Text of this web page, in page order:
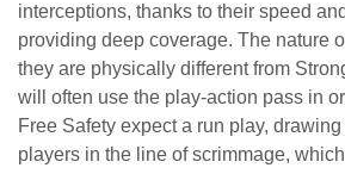
interceptions, thanks to their speed
providing deep coverage. The nature
they are physically different from
will often use the play-action pass in
Free Safety expect a run play,
players in the line of scrimmage,